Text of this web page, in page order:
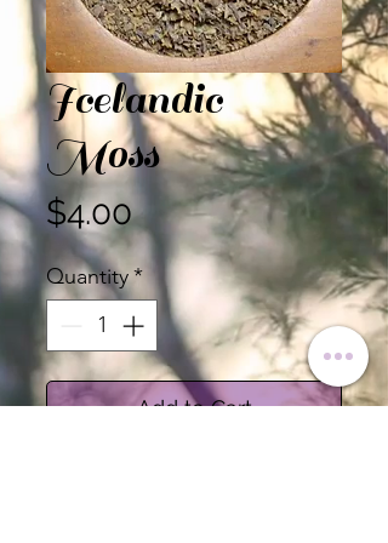
Icelandic
Moss
$4.00Price
Quantity*
Add to Cart